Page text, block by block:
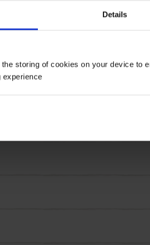
Details
storing of cookies on your device to
experience
to Tulip 'Banja Luka'. This
streaked in crimson red. It's
a few to make a serious
size and staying power.
up with energy and colour.